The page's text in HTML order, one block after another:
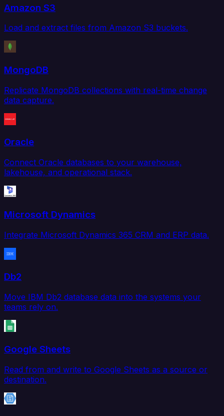
Amazon S3
Load and extract files from Amazon S3 buckets.
MongoDB
Replicate MongoDB collections with real-time change
data capture.
Oracle
Connect Oracle databases to your warehouse,
lakehouse, and operational stack.
Microsoft Dynamics
Integrate Microsoft Dynamics 365 CRM and ERP data.
Db2
Move IBM Db2 database data into the systems your
teams rely on.
Google Sheets
Read from and write to Google Sheets as a source or
destination.